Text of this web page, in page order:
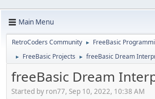
Main Menu
RetroCoders Community ► FreeBasic
► FreeBasic Projects ► freeBasic Dream
freeBasic Dream
Started by ron77, Sep 10, 2022, 10:38 AM